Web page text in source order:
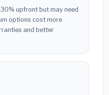
upfront but may need
options cost more
and better